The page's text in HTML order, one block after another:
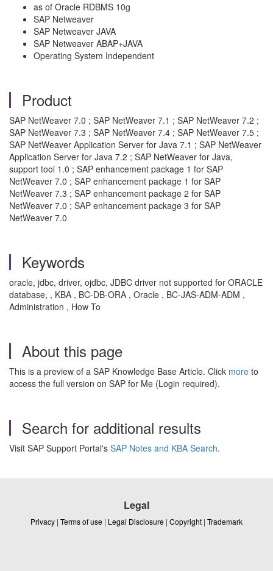
as of Oracle RDBMS 10g
SAP Netweaver
SAP Netweaver JAVA
SAP Netweaver ABAP+JAVA
Operating System Independent
Product
SAP NetWeaver 7.0 ; SAP NetWeaver 7.1 ; SAP NetWeaver 7.2 ;
SAP NetWeaver 7.3 ; SAP NetWeaver 7.4 ; SAP NetWeaver 7.5 ;
SAP NetWeaver Application Server for Java 7.1 ; SAP NetWeaver
Application Server for Java 7.2 ; SAP NetWeaver for Java,
support tool 1.0 ; SAP enhancement package 1 for SAP
NetWeaver 7.0 ; SAP enhancement package 1 for SAP
NetWeaver 7.3 ; SAP enhancement package 2 for SAP
NetWeaver 7.0 ; SAP enhancement package 3 for SAP
NetWeaver 7.0
Keywords
oracle, jdbc, driver, ojdbc, JDBC driver not supported for ORACLE
database, , KBA , BC-DB-ORA , Oracle , BC-JAS-ADM-ADM ,
Administration , How To
About this page
This is a preview of a SAP Knowledge Base Article. Click more to
access the full version on SAP for Me (Login required).
Search for additional results
Visit SAP Support Portal's SAP Notes and KBA Search.
Legal
Privacy | Terms of use | Legal Disclosure | Copyright | Trademark